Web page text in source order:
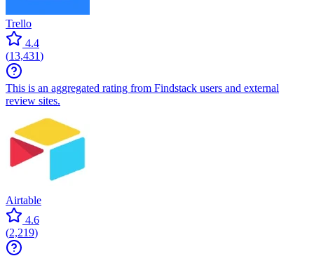
Trello
4.4
(13,431)
This is an aggregated rating from Findstack users and external
review sites.
Airtable
4.6
(2,219)